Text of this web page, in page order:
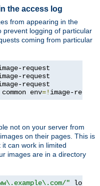
the access log
from appearing in the
prevent logging of particular
coming from particular
common env=! image-
not on your server from
on their pages. This is
can work in limited
images are in a directory
"